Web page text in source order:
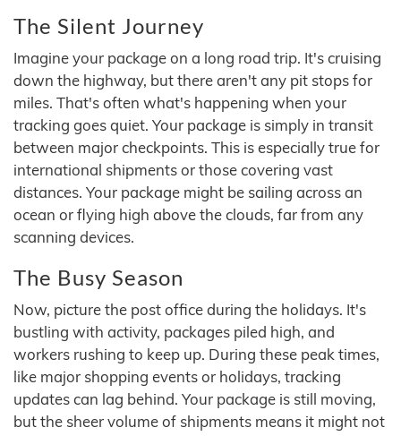
The Silent Journey
Imagine your package on a long road trip. It's cruising
down the highway, but there aren't any pit stops for
miles. That's often what's happening when your
tracking goes quiet. Your package is simply in transit
between major checkpoints. This is especially true for
international shipments or those covering vast
distances. Your package might be sailing across an
ocean or flying high above the clouds, far from any
scanning devices.
The Busy Season
Now, picture the post office during the holidays. It's
bustling with activity, packages piled high, and
workers rushing to keep up. During these peak times,
like major shopping events or holidays, tracking
updates can lag behind. Your package is still moving,
but the sheer volume of shipments means it might not